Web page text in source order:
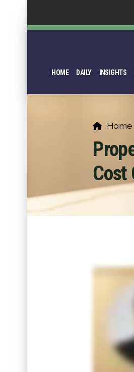
HOME DAILY INSIGHTS
Home
Cost
Thinking about selling your condo in
why I built a simple instant net